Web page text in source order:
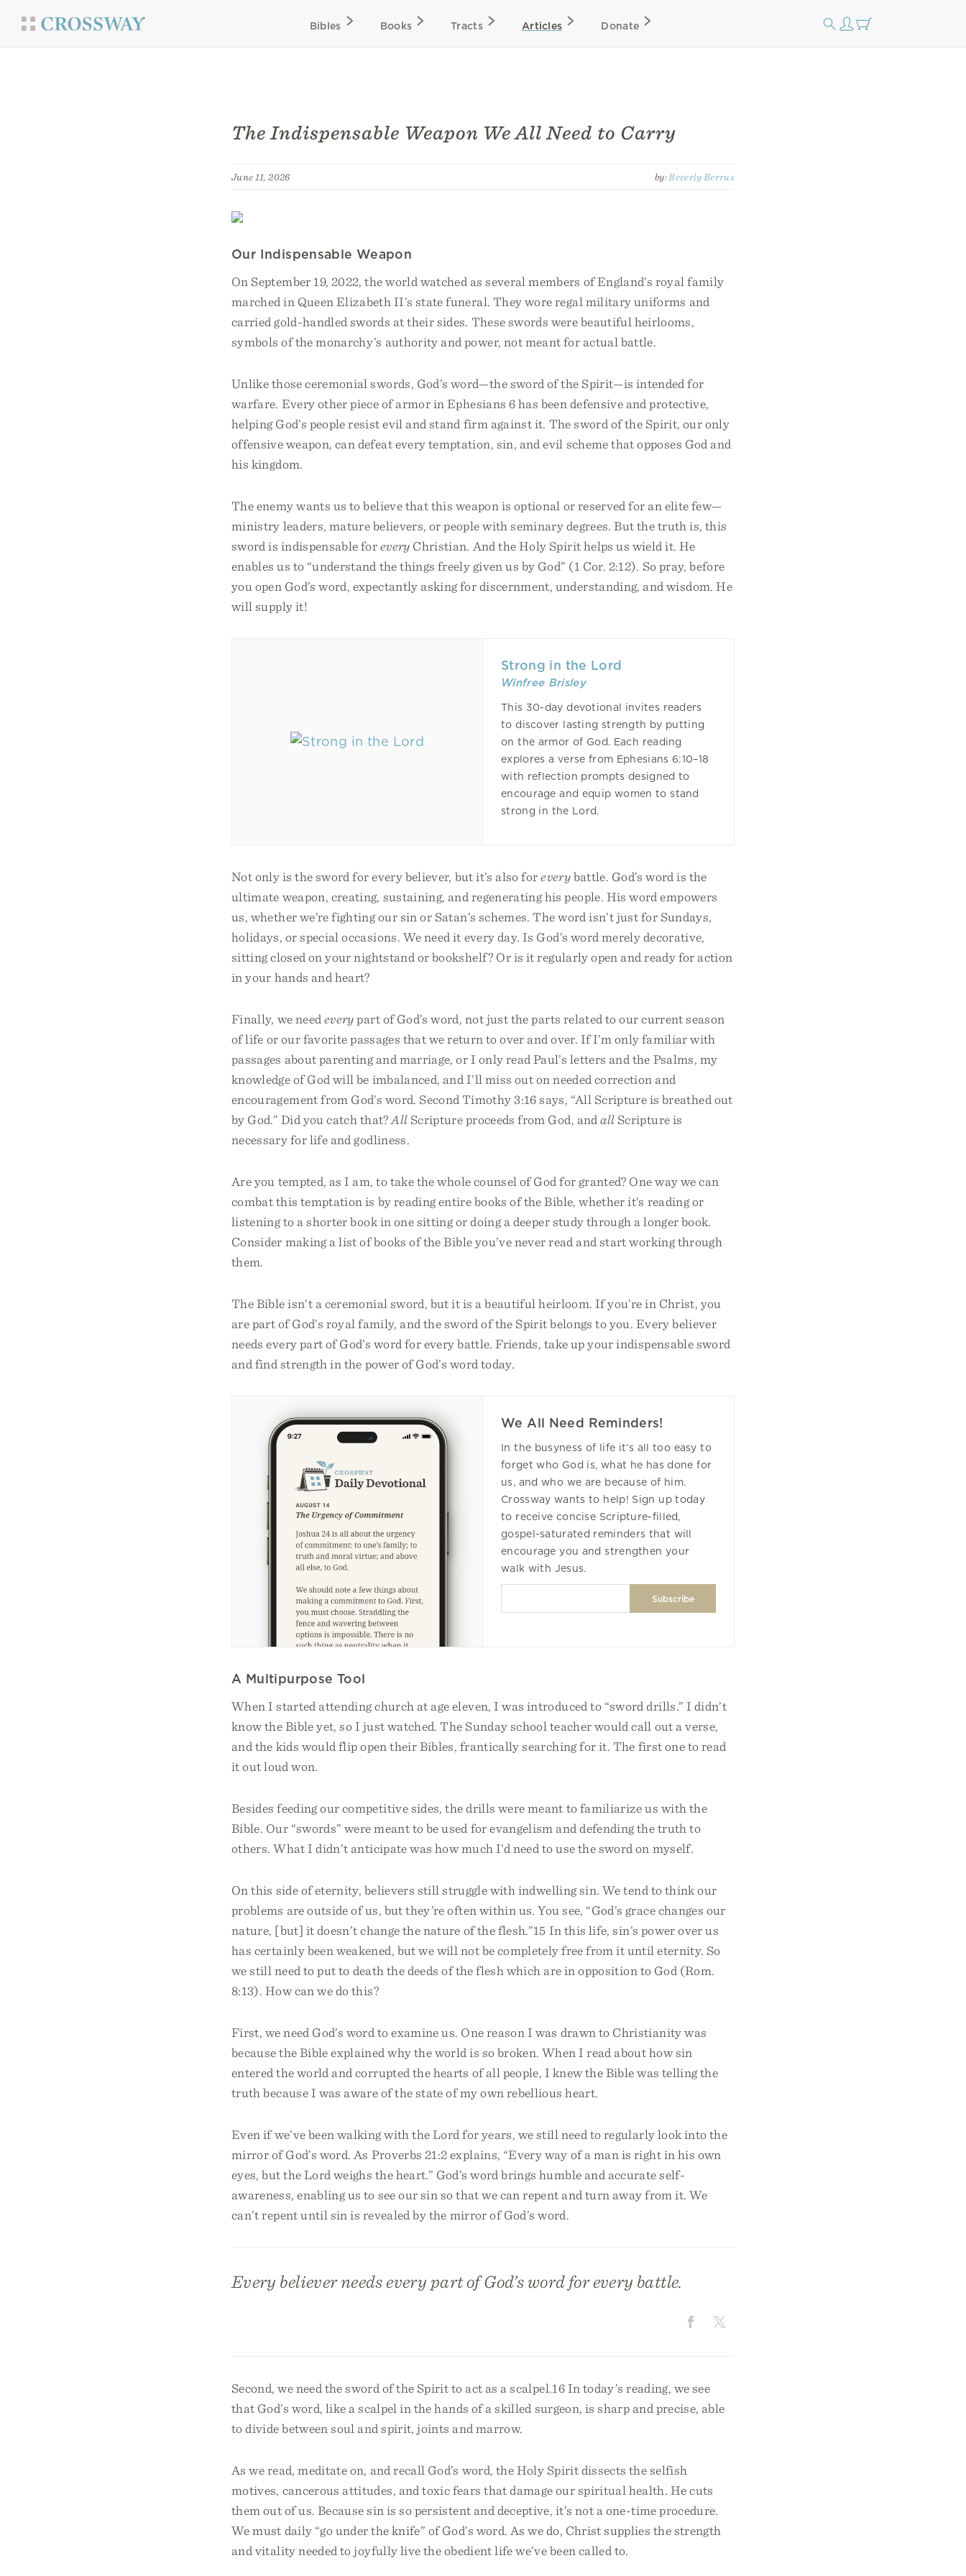
Bibles Books Tracts Articles Donate
The Indispensable Weapon We All Need to Carry
June 11, 2026 by:Beverly Berrus
Our Indispensable Weapon
On September 19, 2022, the world watched as several members of England’s royal family
marched in Queen Elizabeth II’s state funeral. They wore regal military uniforms and
carried gold-handled swords at their sides. These swords were beautiful heirlooms,
symbols of the monarchy’s authority and power, not meant for actual battle.
Unlike those ceremonial swords, God’s word—the sword of the Spirit—is intended for
warfare. Every other piece of armor in Ephesians 6 has been defensive and protective,
helping God’s people resist evil and stand firm against it. The sword of the Spirit, our only
offensive weapon, can defeat every temptation, sin, and evil scheme that opposes God and
his kingdom.
The enemy wants us to believe that this weapon is optional or reserved for an elite few—
ministry leaders, mature believers, or people with seminary degrees. But the truth is, this
sword is indispensable forevery Christian. And the Holy Spirit helps us wield it. He
enables us to “understand the things freely given us by God” (1 Cor. 2:12). So pray, before
you open God’s word, expectantly asking for discernment, understanding, and wisdom. He
will supply it!
Strong in the Lord
Winfree Brisley
This 30-day devotional invites readers
to discover lasting strength by putting
on the armor of God. Each reading
explores a verse from Ephesians 6:10–18
with reflection prompts designed to
encourage and equip women to stand
strong in the Lord.
Not only is the sword for every believer, but it’s also foreverybattle. God’s word is the
ultimate weapon, creating, sustaining, and regenerating his people. His word empowers
us, whether we’re fighting our sin or Satan’s schemes. The word isn’t just for Sundays,
holidays, or special occasions. We need it every day. Is God’s word merely decorative,
sitting closed on your nightstand or bookshelf? Or is it regularly open and ready for action
in your hands and heart?
Finally, we need everypart of God’s word, not just the parts related to our current season
of life or our favorite passages that we return to over and over. If I’m only familiar with
passages about parenting and marriage, or I only read Paul’s letters and the Psalms, my
knowledge of God will be imbalanced, and I’ll miss out on needed correction and
encouragement from God’s word. Second Timothy 3:16 says, “All Scripture is breathed out
by God.” Did you catch that? All Scripture proceeds from God, andall Scripture is
necessary for life and godliness.
Are you tempted, as I am, to take the whole counsel of God for granted? One way we can
combat this temptation is by reading entire books of the Bible, whether it’s reading or
listening to a shorter book in one sitting or doing a deeper study through a longer book.
Consider making a list of books of the Bible you’ve never read and start working through
them.
The Bible isn’t a ceremonial sword, but it is a beautiful heirloom. If you’re in Christ, you
are part of God’s royal family, and the sword of the Spirit belongs to you. Every believer
needs every part of God’s word for every battle. Friends, take up your indispensable sword
and find strength in the power of God’s word today.
We All Need Reminders!
In the busyness of life it’s all too easy to
forget who God is, what he has done for
us, and who we are because of him.
Crossway wants to help! Sign up today
to receive concise Scripture-filled,
gospel-saturated reminders that will
encourage you and strengthen your
walk with Jesus.
A Multipurpose Tool
When I started attending church at age eleven, I was introduced to “sword drills.” I didn’t
know the Bible yet, so I just watched. The Sunday school teacher would call out a verse,
and the kids would flip open their Bibles, frantically searching for it. The first one to read
it out loud won.
Besides feeding our competitive sides, the drills were meant to familiarize us with the
Bible. Our “swords” were meant to be used for evangelism and defending the truth to
others. What I didn’t anticipate was how much I’d need to use the sword on myself.
On this side of eternity, believers still struggle with indwelling sin. We tend to think our
problems are outside of us, but they’re often within us. You see, “God’s grace changes our
nature, [but] it doesn’t change the nature of the flesh.”15 In this life, sin’s power over us
has certainly been weakened, but we will not be completely free from it until eternity. So
we still need to put to death the deeds of the flesh which are in opposition to God (Rom.
8:13). How can we do this?
First, we need God’s word to examine us. One reason I was drawn to Christianity was
because the Bible explained why the world is so broken. When I read about how sin
entered the world and corrupted the hearts of all people, I knew the Bible was telling the
truth because I was aware of the state of my own rebellious heart.
Even if we’ve been walking with the Lord for years, we still need to regularly look into the
mirror of God’s word. As Proverbs 21:2 explains, “Every way of a man is right in his own
eyes, but the Lord weighs the heart.” God’s word brings humble and accurate self-
awareness, enabling us to see our sin so that we can repent and turn away from it. We
can’t repent until sin is revealed by the mirror of God’s word.
Every believer needs every part of God’s word for every battle.
Second, we need the sword of the Spirit to act as a scalpel.16 In today’s reading, we see
that God’s word, like a scalpel in the hands of a skilled surgeon, is sharp and precise, able
to divide between soul and spirit, joints and marrow.
As we read, meditate on, and recall God’s word, the Holy Spirit dissects the selfish
motives, cancerous attitudes, and toxic fears that damage our spiritual health. He cuts
them out of us. Because sin is so persistent and deceptive, it’s not a one-time procedure.
We must daily “go under the knife” of God’s word. As we do, Christ supplies the strength
and vitality needed to joyfully live the obedient life we’ve been called to.